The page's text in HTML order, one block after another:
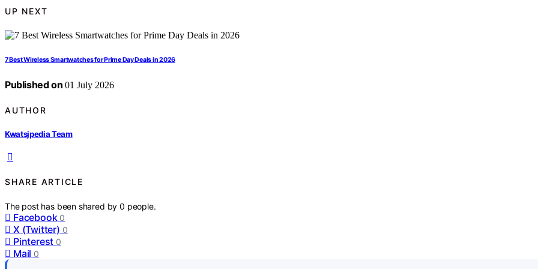
UP NEXT
7 Best Wireless Smartwatches for Prime Day Deals in 2026
Published on 01 July 2026
AUTHOR
Kwatsjpedia Team
SHARE ARTICLE
The post has been shared by0 people.
Facebook 0
X (Twitter) 0
Pinterest 0
Mail 0